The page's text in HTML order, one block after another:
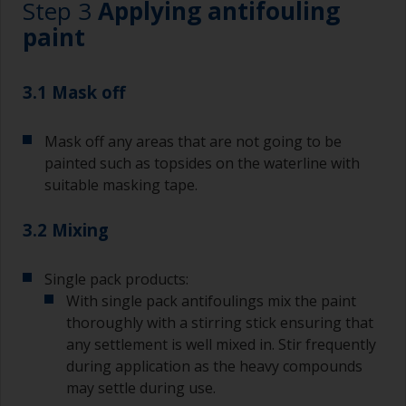
Step 3 Applying antifouling
paint
3.1 Mask off
Mask off any areas that are not going to be
painted such as topsides on the waterline with
suitable masking tape.
3.2 Mixing
Single pack products:
With single pack antifoulings mix the paint
thoroughly with a stirring stick ensuring that
any settlement is well mixed in. Stir frequently
during application as the heavy compounds
may settle during use.